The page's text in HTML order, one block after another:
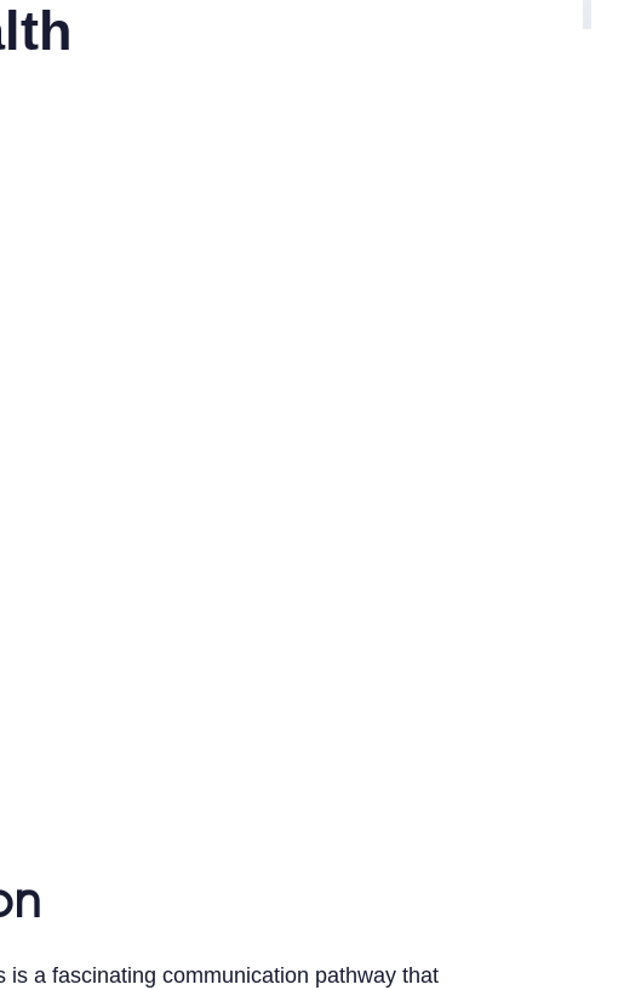
is a fascinating communication pathway that